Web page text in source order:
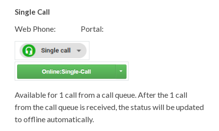
Single Call
Web Phone: Portal:
Available for 1 call from a call queue. After the 1 call
from the call queue is received, the status will be updated
to offline automatically.